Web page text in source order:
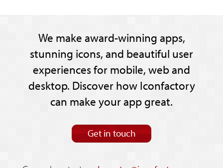
We make award-winning apps,
stunning icons, and beautiful user
experiences for mobile, web and
desktop. Discover how Iconfactory
can make your app great.
Get in touch